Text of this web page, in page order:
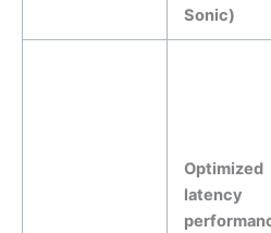
Sonic)
Optimized
latency